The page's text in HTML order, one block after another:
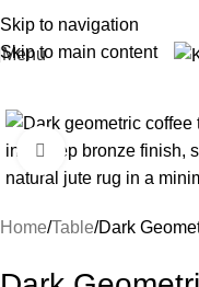
Skip to navigation
Skip to main content
Menu
Click to enlarge
Home Table Dark